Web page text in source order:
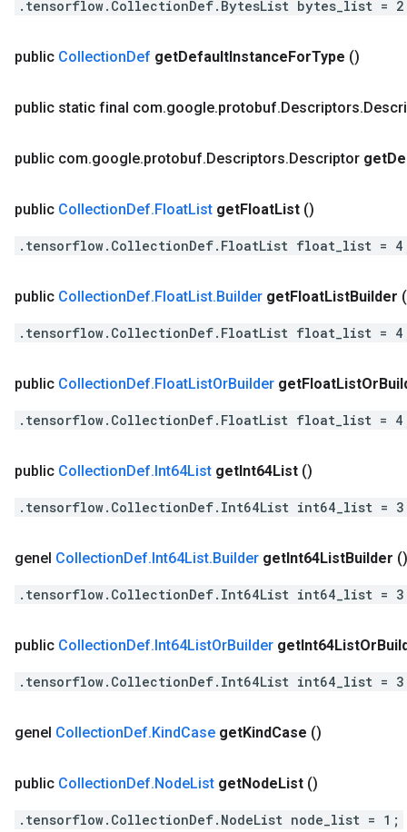
.tensorflow.CollectionDef.BytesList bytes_list =
public CollectionDef getDefaultInstanceForType ()
public static final com.google.protobuf.Descriptors.
public com.google.protobuf.Descriptors.Descriptor get
public CollectionDef.FloatList getFloatList ()
.tensorflow.CollectionDef.FloatList float_list =
public CollectionDef.FloatList.Builder getFloatListBuilder
.tensorflow.CollectionDef.FloatList float_list =
public CollectionDef.FloatListOrBuilder getFloatListOr
.tensorflow.CollectionDef.FloatList float_list =
public CollectionDef.Int64List getInt64List ()
.tensorflow.CollectionDef.Int64List int64_list =
genel CollectionDef.Int64List.Builder getInt64ListBuilder ()
.tensorflow.CollectionDef.Int64List int64_list =
public CollectionDef.Int64ListOrBuilder getInt64ListOr
.tensorflow.CollectionDef.Int64List int64_list =
genel CollectionDef.KindCase getKindCase ()
public CollectionDef.NodeList getNodeList ()
.tensorflow.CollectionDef.NodeList node_list = 1;